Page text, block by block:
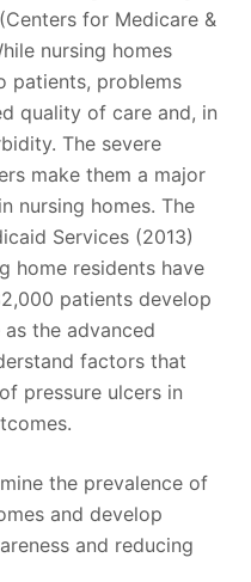
for Medicare &
nursing homes
patients, problems
quality of care and, in
The severe
make them a major
nursing homes. The
Services (2013)
home residents have
patients develop
the advanced
factors that
pressure ulcers in
the prevalence of
and develop
and reducing